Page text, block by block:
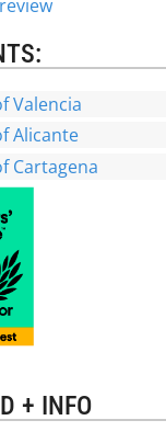
Valencia
Alicante
Cartagena
+ INFO